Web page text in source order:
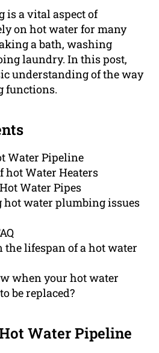
is a vital aspect of
on hot water for many
a bath, washing
laundry. In this post,
understanding of the way
functions.
Water Pipeline
hot Water Heaters
Water Pipes
hot water plumbing issues
the lifespan of a hot water
when your hot water
be replaced?
Water Pipeline